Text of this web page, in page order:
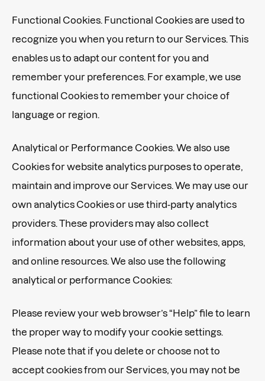
Functional Cookies. Functional Cookies are used to
recognize you when you return to our Services. This
enables us to adapt our content for you and
remember your preferences. For example, we use
functional Cookies to remember your choice of
language or region.
Analytical or Performance Cookies. We also use
Cookies for website analytics purposes to operate,
maintain and improve our Services. We may use our
own analytics Cookies or use third-party analytics
providers. These providers may also collect
information about your use of other websites, apps,
and online resources. We also use the following
analytical or performance Cookies:
Please review your web browser’s “Help” file to learn
the proper way to modify your cookie settings.
Please note that if you delete or choose not to
accept cookies from our Services, you may not be